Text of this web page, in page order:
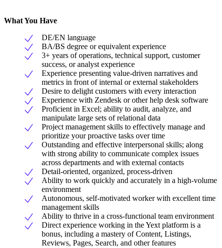
What You Have
DE/EN language
BA/BS degree or equivalent experience
3+ years of operations, technical support, customer
success, or analyst experience
Experience presenting value-driven narratives and
metrics in front of internal or external stakeholders
Desire to delight customers with every interaction
Experience with Zendesk or other help desk software
Proficient in Excel; ability to audit, analyze, and
manipulate large sets of relational data
Project management skills to effectively manage and
prioritize your proactive tasks over time
Outstanding and effective interpersonal skills; along
with strong ability to communicate complex issues
across departments and with external contacts
Detail-oriented, organized, process-driven
Ability to work quickly and accurately in a high-volume
environment
Autonomous, self-motivated worker with excellent time
management skills
Ability to thrive in a cross-functional team environment
Direct experience working in the Yext platform is a
bonus, including a mastery of Content, Listings,
Reviews, Pages, Search, and other features